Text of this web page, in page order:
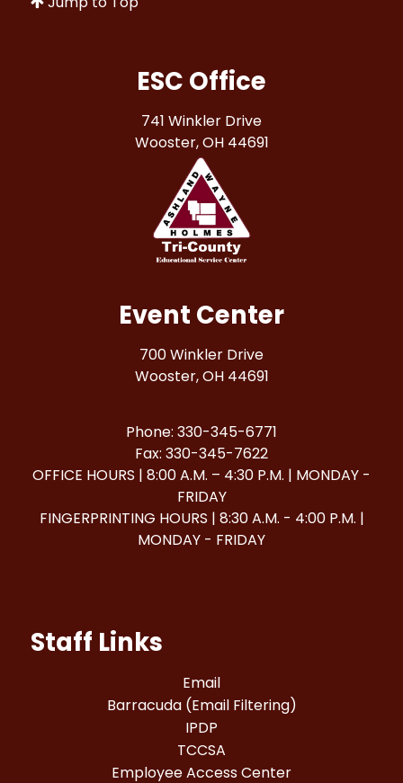
ESC Office
741 Winkler Drive
Wooster, OH 44691
Event Center
700 Winkler Drive
Wooster, OH 44691
Phone: 330-345-6771
Fax: 330-345-7622
OFFICE HOURS | 8:00 A.M. – 4:30 P.M. | MONDAY -
FRIDAY
FINGERPRINTING HOURS | 8:30 A.M. - 4:00 P.M. |
MONDAY - FRIDAY
Staff Links
Email
Barracuda (Email Filtering)
IPDP
TCCSA
Employee Access Center